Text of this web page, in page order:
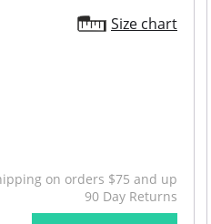
Size chart
on orders $75 and up
90 Day Returns